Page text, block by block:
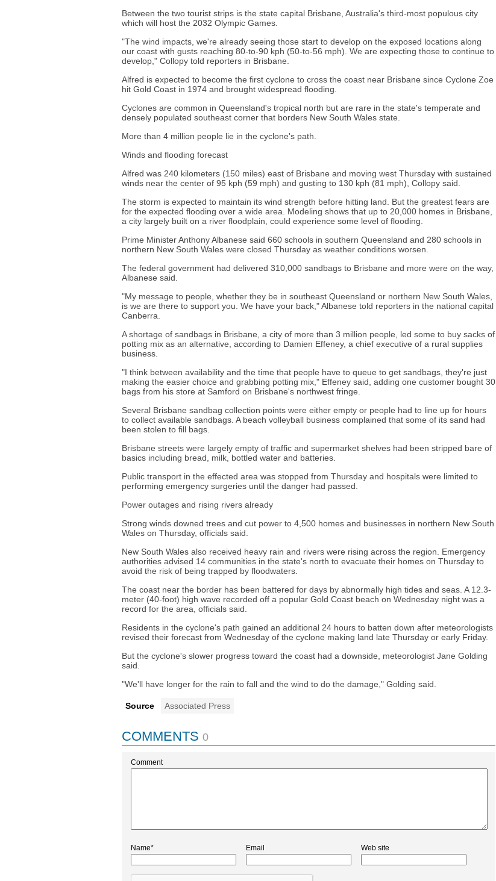
Between the two tourist strips is the state capital Brisbane, Australia's third-most populous city
which will host the 2032 Olympic Games.
"The wind impacts, we're already seeing those start to develop on the exposed locations along
our coast with gusts reaching 80-to-90 kph (50-to-56 mph). We are expecting those to continue to
develop," Collopy told reporters in Brisbane.
Alfred is expected to become the first cyclone to cross the coast near Brisbane since Cyclone Zoe
hit Gold Coast in 1974 and brought widespread flooding.
Cyclones are common in Queensland's tropical north but are rare in the state's temperate and
densely populated southeast corner that borders New South Wales state.
More than 4 million people lie in the cyclone's path.
Winds and flooding forecast
Alfred was 240 kilometers (150 miles) east of Brisbane and moving west Thursday with sustained
winds near the center of 95 kph (59 mph) and gusting to 130 kph (81 mph), Collopy said.
The storm is expected to maintain its wind strength before hitting land. But the greatest fears are
for the expected flooding over a wide area. Modeling shows that up to 20,000 homes in Brisbane,
a city largely built on a river floodplain, could experience some level of flooding.
Prime Minister Anthony Albanese said 660 schools in southern Queensland and 280 schools in
northern New South Wales were closed Thursday as weather conditions worsen.
The federal government had delivered 310,000 sandbags to Brisbane and more were on the way,
Albanese said.
"My message to people, whether they be in southeast Queensland or northern New South Wales,
is we are there to support you. We have your back," Albanese told reporters in the national capital
Canberra.
A shortage of sandbags in Brisbane, a city of more than 3 million people, led some to buy sacks of
potting mix as an alternative, according to Damien Effeney, a chief executive of a rural supplies
business.
"I think between availability and the time that people have to queue to get sandbags, they're just
making the easier choice and grabbing potting mix," Effeney said, adding one customer bought 30
bags from his store at Samford on Brisbane's northwest fringe.
Several Brisbane sandbag collection points were either empty or people had to line up for hours
to collect available sandbags. A beach volleyball business complained that some of its sand had
been stolen to fill bags.
Brisbane streets were largely empty of traffic and supermarket shelves had been stripped bare of
basics including bread, milk, bottled water and batteries.
Public transport in the effected area was stopped from Thursday and hospitals were limited to
performing emergency surgeries until the danger had passed.
Power outages and rising rivers already
Strong winds downed trees and cut power to 4,500 homes and businesses in northern New South
Wales on Thursday, officials said.
New South Wales also received heavy rain and rivers were rising across the region. Emergency
authorities advised 14 communities in the state's north to evacuate their homes on Thursday to
avoid the risk of being trapped by floodwaters.
The coast near the border has been battered for days by abnormally high tides and seas. A 12.3-
meter (40-foot) high wave recorded off a popular Gold Coast beach on Wednesday night was a
record for the area, officials said.
Residents in the cyclone's path gained an additional 24 hours to batten down after meteorologists
revised their forecast from Wednesday of the cyclone making land late Thursday or early Friday.
But the cyclone's slower progress toward the coast had a downside, meteorologist Jane Golding
said.
"We'll have longer for the rain to fall and the wind to do the damage," Golding said.
Source Associated Press
COMMENTS 0
Comment
Name* Email Web site